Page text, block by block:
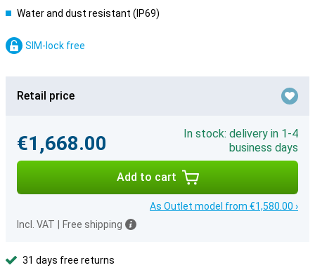
Water and dust resistant (IP69)
SIM-lock free
Retail price
€1,668.00
In stock: delivery in 1-4
business days
Add to cart
As Outlet model from €1,580.00 ›
Incl. VAT
Free shipping
31 days free returns